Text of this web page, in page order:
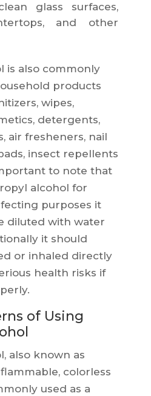
glass surfaces,
and other
is also commonly
products
wipes,
detergents,
air fresheners, nail
insect repellents
to note that
alcohol for
purposes it
diluted with water
it should
or inhaled directly
health risks if
of Using
also known as
colorless
used as a